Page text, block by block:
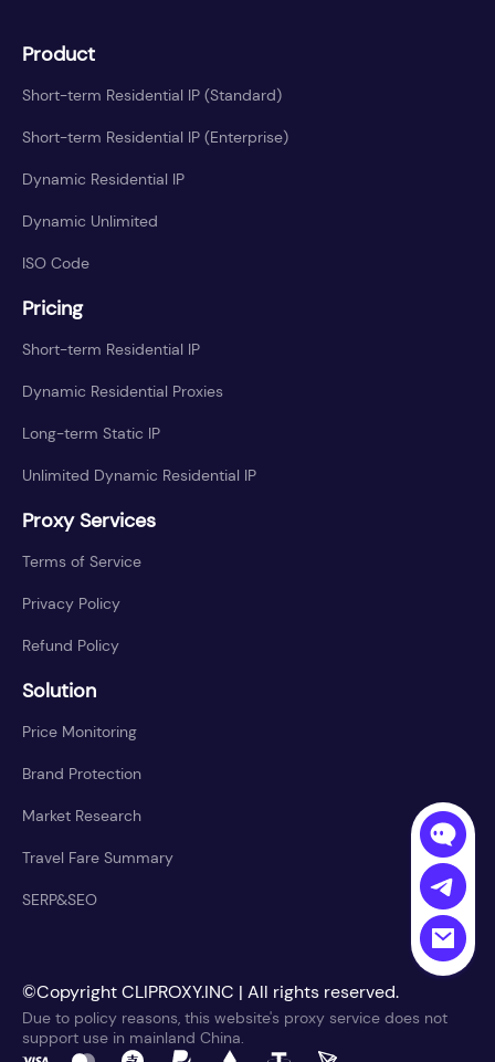
Product
Short-term Residential IP (Standard)
Short-term Residential IP (Enterprise)
Dynamic Residential IP
Dynamic Unlimited
ISO Code
Pricing
Short-term Residential IP
Dynamic Residential Proxies
Long-term Static IP
Unlimited Dynamic Residential IP
Proxy Services
Terms of Service
Privacy Policy
Refund Policy
Solution
Price Monitoring
Brand Protection
Market Research
Travel Fare Summary
SERP&SEO
©Copyright CLIPROXY.INC | All rights reserved.
Due to policy reasons, this website's proxy service does not
support use in mainland China.